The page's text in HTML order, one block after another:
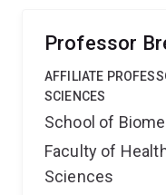
Professor
AFFILIATE
SCIENCES
School of
Faculty of
Sciences